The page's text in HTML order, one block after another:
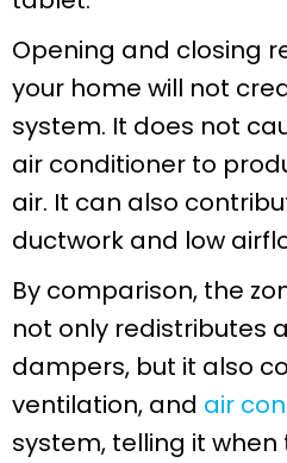
Opening and closing
your home will not
system. It does not
air conditioner to
air. It can also
ductwork and low
By comparison, the
not only redistributes
dampers, but it also
ventilation, and air
system, telling it